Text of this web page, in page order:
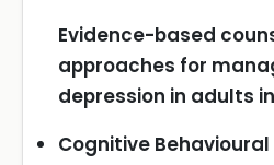
Evidence-based
approaches for
depression in adults
Cognitive